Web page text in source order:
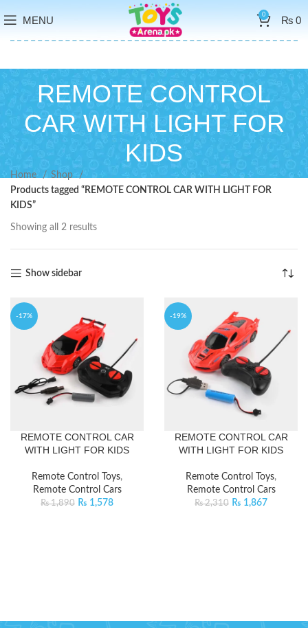
MENU 0 ₨0
REMOTE CONTROL
CAR WITH LIGHT FOR
KIDS
Home
Shop
Products tagged “REMOTE CONTROL CAR WITH LIGHT FOR
KIDS”
Showing all 2 results
Show sidebar
-17%
REMOTE CONTROL CAR
WITH LIGHT FOR KIDS
Remote Control Toys,
Remote Control Cars
₨1,890 ₨ 1,578
-19%
REMOTE CONTROL CAR
WITH LIGHT FOR KIDS
Remote Control Toys,
Remote Control Cars
₨2,310 ₨ 1,867